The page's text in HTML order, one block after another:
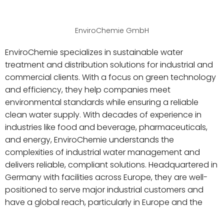
EnviroChemie GmbH
EnviroChemie specializes in sustainable water
treatment and distribution solutions for industrial and
commercial clients. With a focus on green technology
and efficiency, they help companies meet
environmental standards while ensuring a reliable
clean water supply. With decades of experience in
industries like food and beverage, pharmaceuticals,
and energy, EnviroChemie understands the
complexities of industrial water management and
delivers reliable, compliant solutions. Headquartered in
Germany with facilities across Europe, they are well-
positioned to serve major industrial customers and
have a global reach, particularly in Europe and the